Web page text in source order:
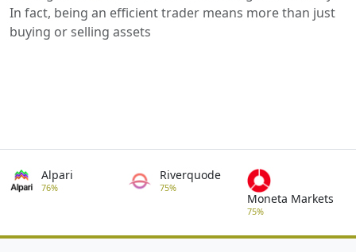
In fact, being an efficient trader means more than just
buying or selling assets
Alpari
76%
Riverquode
75%
Moneta Markets
75%